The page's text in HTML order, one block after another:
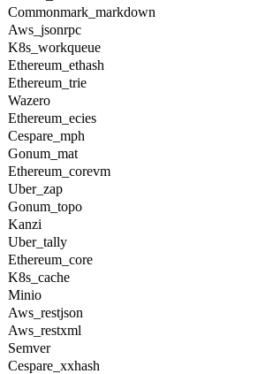
Commonmark_markdown
Aws_jsonrpc
K8s_workqueue
Ethereum_ethash
Ethereum_trie
Wazero
Ethereum_ecies
Cespare_mph
Gonum_mat
Ethereum_corevm
Uber_zap
Gonum_topo
Kanzi
Uber_tally
Ethereum_core
K8s_cache
Minio
Aws_restjson
Aws_restxml
Semver
Cespare_xxhash